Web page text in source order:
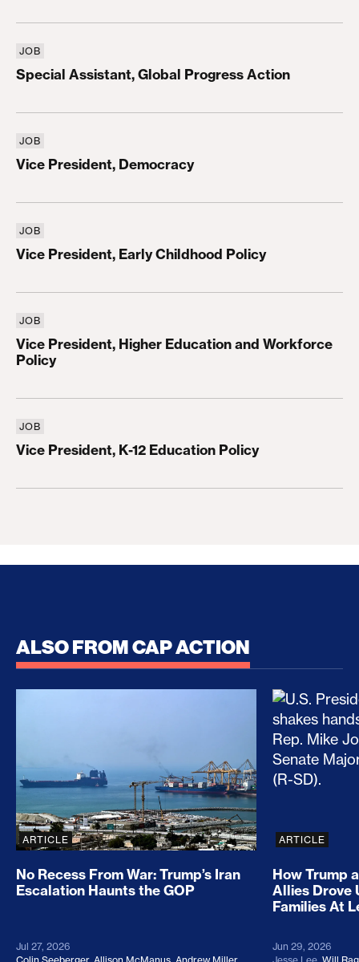
JOB
Special Assistant, Global Progress Action
JOB
Vice President, Democracy
JOB
Vice President, Early Childhood Policy
JOB
Vice President, Higher Education and Workforce
Policy
JOB
Vice President, K-12 Education Policy
ALSO FROM CAP ACTION
No Recess From War: Trump’s Iran Escalation
ARTICLE
No Recess From War: Trump’s Iran
Escalation Haunts the GOP
Jul 27, 2026
How
ARTICLE
How Trump
Allies Drove
Families At
Jun 29, 2026